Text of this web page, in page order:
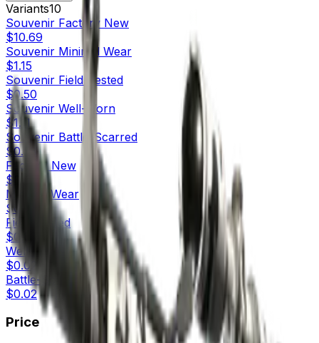
Variants10
Souvenir Factory New
$10.69
Souvenir Minimal Wear
$1.15
Souvenir Field-Tested
$0.50
Souvenir Well-Worn
$1.11
Souvenir Battle-Scarred
$0.58
Factory New
$0.75
Minimal Wear
$0.04
Field-Tested
$0.02
Well-Worn
$0.02
Battle-Scarred
$0.02
Price